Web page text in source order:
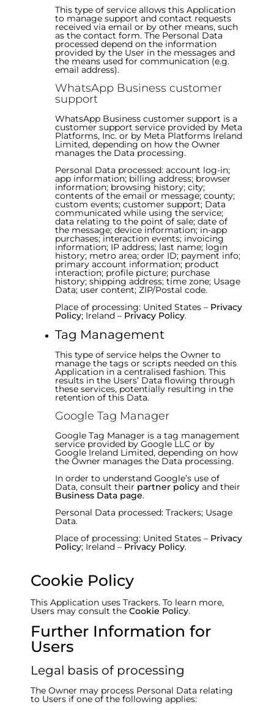
This type of service allows this Application
to manage support and contact requests
received via email or by other means, such
as the contact form. The Personal Data
processed depend on the information
provided by the User in the messages and
the means used for communication (e.g.
email address).
WhatsApp Business customer
support
WhatsApp Business customer support is a
customer support service provided by Meta
Platforms, Inc. or by Meta Platforms Ireland
Limited, depending on how the Owner
manages the Data processing.
Personal Data processed: account log-in;
app information; billing address; browser
information; browsing history; city;
contents of the email or message; county;
custom events; customer support; Data
communicated while using the service;
data relating to the point of sale; date of
the message; device information; in-app
purchases; interaction events; invoicing
information; IP address; last name; login
history; metro area; order ID; payment info;
primary account information; product
interaction; profile picture; purchase
history; shipping address; time zone; Usage
Data; user content; ZIP/Postal code.
Place of processing: United States – Privacy
Policy; Ireland – Privacy Policy.
Tag Management
This type of service helps the Owner to
manage the tags or scripts needed on this
Application in a centralised fashion. This
results in the Users’ Data flowing through
these services, potentially resulting in the
retention of this Data.
Google Tag Manager
Google Tag Manager is a tag management
service provided by Google LLC or by
Google Ireland Limited, depending on how
the Owner manages the Data processing.
In order to understand Google’s use of
Data, consult their partner policy and their
Business Data page.
Personal Data processed: Trackers; Usage
Data.
Place of processing: United States – Privacy
Policy; Ireland – Privacy Policy.
Cookie Policy
This Application uses Trackers. To learn more,
Users may consult the Cookie Policy.
Further Information for
Users
Legal basis of processing
The Owner may process Personal Data relating
to Users if one of the following applies: